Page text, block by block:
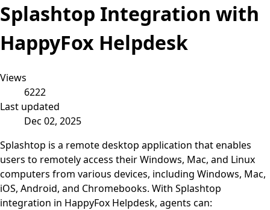
Splashtop Integration with
HappyFox Helpdesk
Views
6222
Last updated
Dec 02, 2025
Splashtop is a remote desktop application that enables
users to remotely access their Windows, Mac, and Linux
computers from various devices, including Windows, Mac,
iOS, Android, and Chromebooks. With Splashtop
integration in HappyFox Helpdesk, agents can: